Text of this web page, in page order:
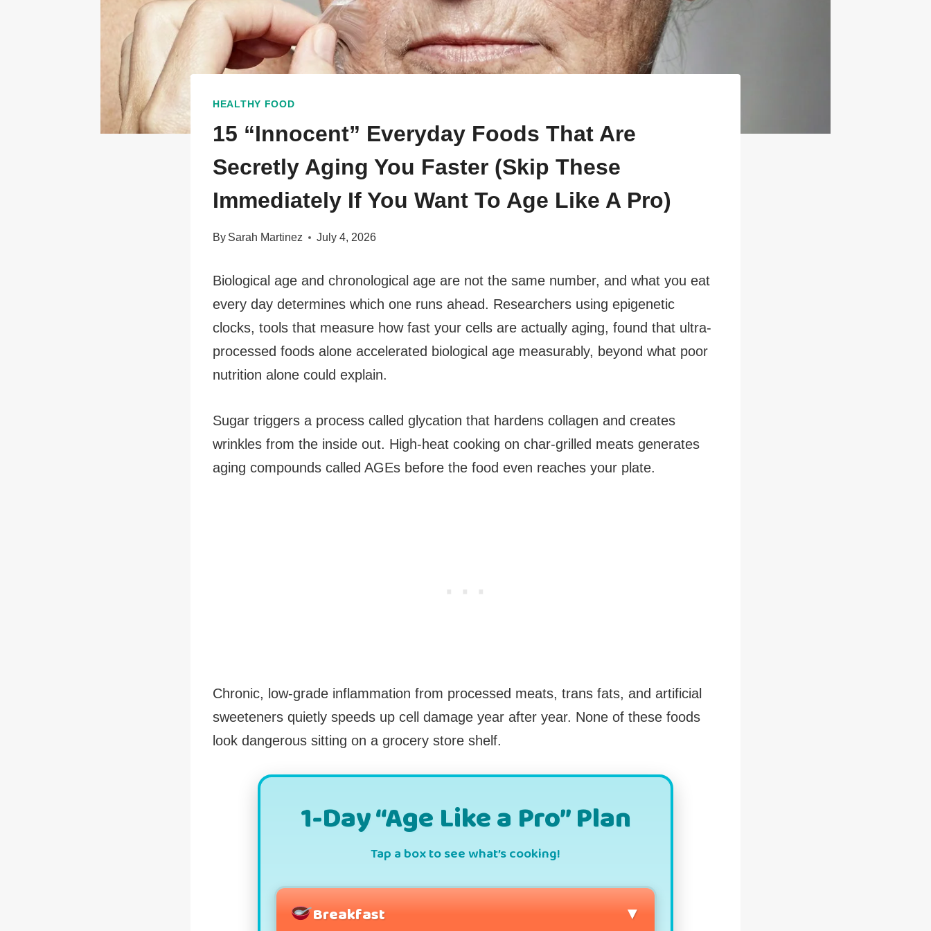
HEALTHY FOOD
15 “Innocent” Everyday Foods That Are
Secretly Aging You Faster (Skip These
Immediately If You Want To Age Like A Pro)
By Sarah Martinez July 4, 2026
Biological age and chronological age are not the same number, and what you eat
every day determines which one runs ahead. Researchers using epigenetic
clocks, tools that measure how fast your cells are actually aging, found that ultra-
processed foods alone accelerated biological age measurably, beyond what poor
nutrition alone could explain.
Sugar triggers a process called glycation that hardens collagen and creates
wrinkles from the inside out. High-heat cooking on char-grilled meats generates
aging compounds called AGEs before the food even reaches your plate.
Chronic, low-grade inflammation from processed meats, trans fats, and artificial
sweeteners quietly speeds up cell damage year after year. None of these foods
look dangerous sitting on a grocery store shelf.
1-Day “Age Like a Pro” Plan
Tap a box to see what’s cooking!
Breakfast ▼